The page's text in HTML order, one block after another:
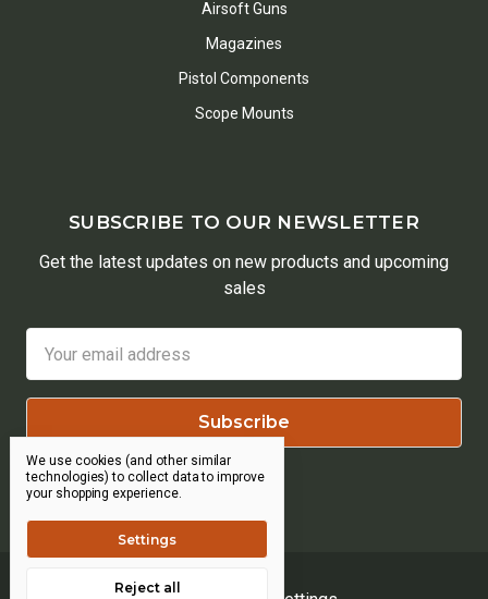
Airsoft Guns
Magazines
Pistol Components
Scope Mounts
SUBSCRIBE TO OUR NEWSLETTER
Get the latest updates on new products and upcoming
sales
Address
We use cookies (and other similar
technologies) to collect data to improve
your shopping experience.
Settings
Reject all